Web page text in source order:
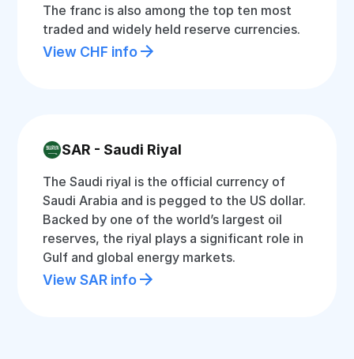
The franc is also among the top ten most
traded and widely held reserve currencies.
View CHF info
SAR - Saudi Riyal
The Saudi riyal is the official currency of
Saudi Arabia and is pegged to the US dollar.
Backed by one of the world’s largest oil
reserves, the riyal plays a significant role in
Gulf and global energy markets.
View SAR info